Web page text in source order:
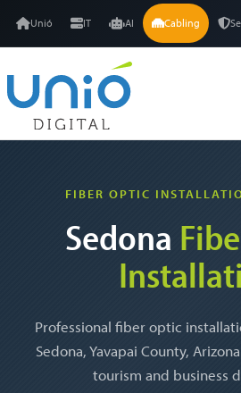
Unió IT AI Cabling
FIBER OPTIC
Sedona
Professional fiber optic
Sedona, Yavapai County,
tourism and business